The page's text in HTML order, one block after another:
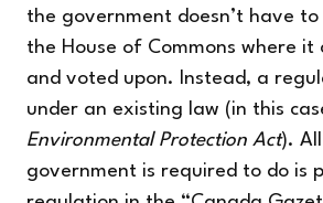
the government doesn’t have
the House of Commons where it
and voted upon. Instead, a
under an existing law (in this
Environmental Protection Act).
government is required to do is